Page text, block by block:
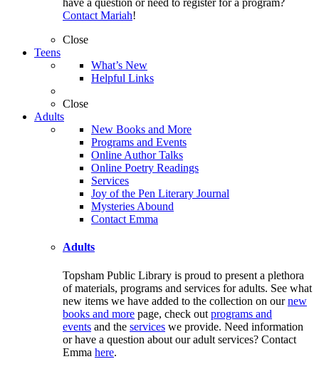
have a question or need to register for a program?
Contact Mariah!
Close
Teens
What’s New
Helpful Links
Close
Adults
New Books and More
Programs and Events
Online Author Talks
Online Poetry Readings
Services
Joy of the Pen Literary Journal
Mysteries Abound
Contact Emma
Adults
Topsham Public Library is proud to present a plethora
of materials, programs and services for adults. See what
new items we have added to the collection on ournew
books and more page, check out programs and
events and the services we provide. Need information
or have a question about our adult services? Contact
Emma here.